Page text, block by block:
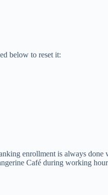
below to reset it:
enrollment is always
Café during working